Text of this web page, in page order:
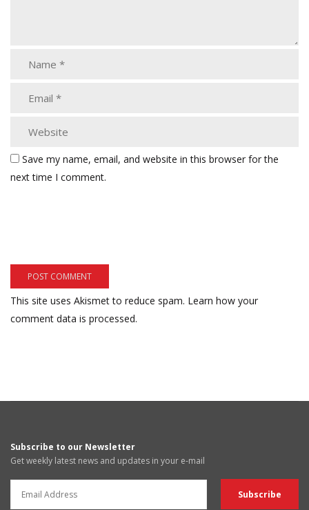
Save my name, email, and website in this browser for the
next time I comment.
This site uses Akismet to reduce spam. Learn how your
comment data is processed.
Subscribe to our Newsletter
Get weekly latest news and updates in your e-mail